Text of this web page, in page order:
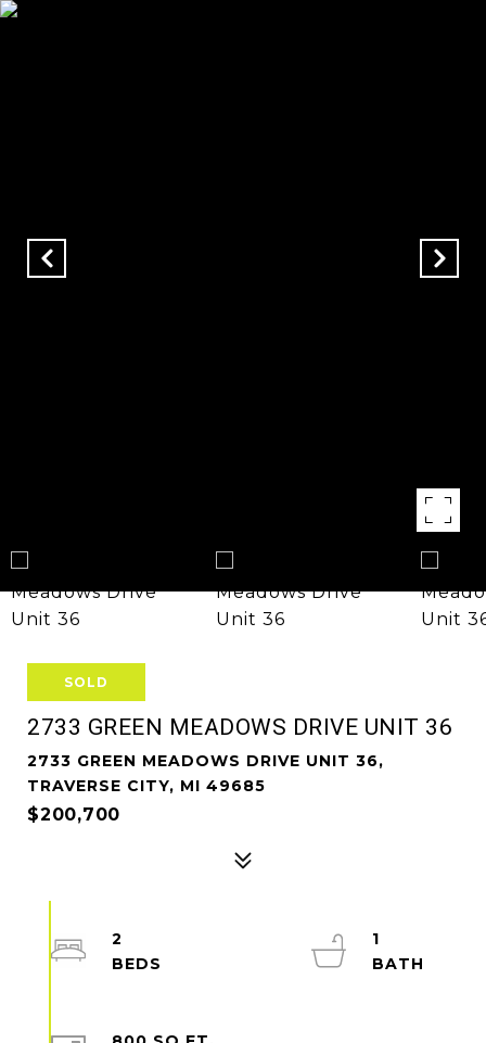
SOLD
2733 GREEN MEADOWS DRIVE UNIT 36
2733 GREEN MEADOWS DRIVE UNIT 36,
TRAVERSE CITY, MI 49685
$200,700
2
1